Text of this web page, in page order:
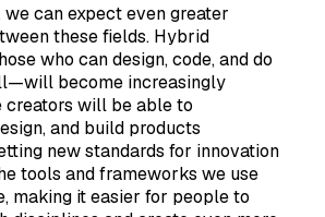
can expect even greater
these fields. Hybrid
who can design, code, and do
become increasingly
creators will be able to
and build products
new standards for innovation
tools and frameworks we use
making it easier for people to